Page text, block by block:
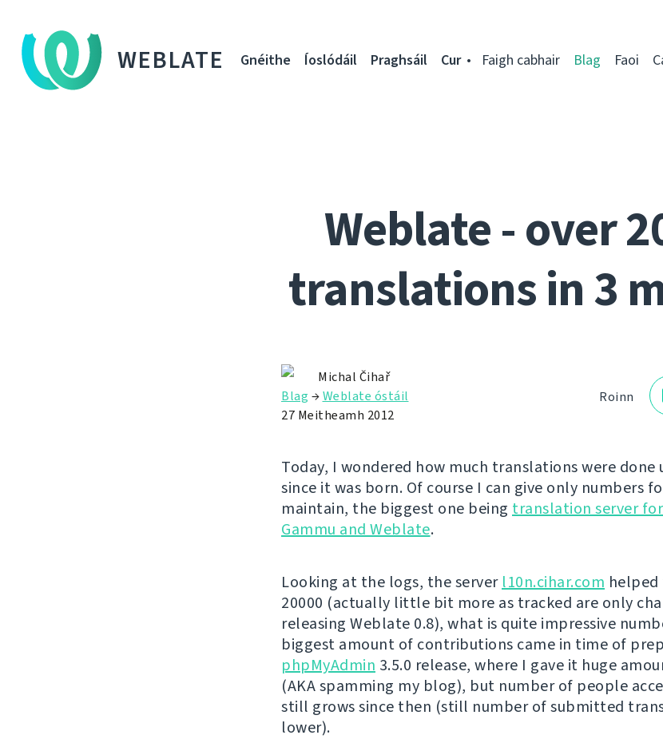
WEBLATE Gnéithe Íoslódáil Praghsáil Cur Faigh cabhair Blag Faoi
Weblate - over
translations in 3
Roinn
Michal Čihař
Blag →Weblate óstáil
27 Meitheamh 2012
Today, I wondered how much translations were done
since it was born. Of course I can give only numbers
maintain, the biggest one being translation server
Gammu and Weblate.
Looking at the logs, the server l10n.cihar.com
20000 (actually little bit more as tracked are only
releasing Weblate 0.8), what is quite impressive
biggest amount of contributions came in time of
phpMyAdmin 3.5.0 release, where I gave it huge
(AKA spamming my blog), but number of people
still grows since then (still number of submitted
lower).